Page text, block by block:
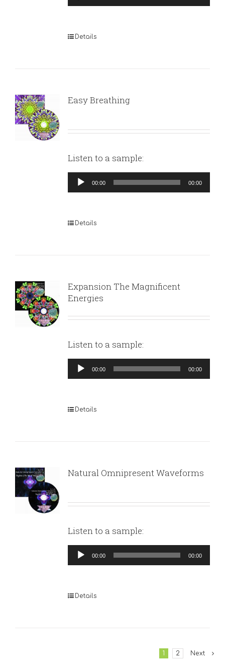
Player
Details
Easy Breathing
Listen to a sample:
Audio
Player
00:00 00:00
Details
Expansion The Magnificent
Energies
Listen to a sample:
Audio
Player
00:00 00:00
Details
Natural Omnipresent Waveforms
Listen to a sample:
Audio
Player
00:00 00:00
Details
1 2 Next